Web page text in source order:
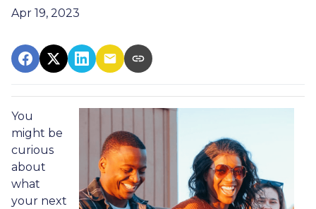
Apr 19, 2023
You
might be
curious
about
what
your next